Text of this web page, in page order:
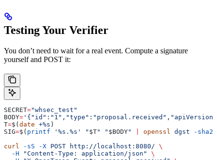
Testing Your Verifier
You don’t need to wait for a real event. Compute a signature
yourself and POST it:
SECRET="whsec_test"
BODY=
T=$( date +%s )
SIG=$( printf '%s.%s' " $T" " $BODY" openssl dgst -
curl
-sS -X POST http://localhost:8080/ \
  -H
"Content-Type: application/json"
\